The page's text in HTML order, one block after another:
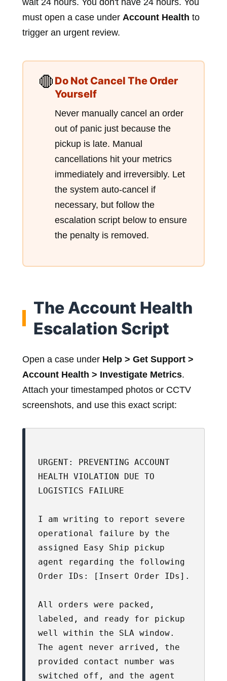
must open a case under Account Health to
trigger an urgent review.
🛑 Do Not Cancel The Order
Yourself
Never manually cancel an order
out of panic just because the
pickup is late. Manual
cancellations hit your metrics
immediately and irreversibly. Let
the system auto-cancel if
necessary, but follow the
escalation script below to ensure
the penalty is removed.
The Account Health
Escalation Script
Open a case under Help > Get Support >
Account Health > Investigate Metrics.
Attach your timestamped photos or CCTV
screenshots, and use this exact script:
URGENT: PREVENTING ACCOUNT
HEALTH VIOLATION DUE TO
LOGISTICS FAILURE
I am writing to report severe
operational failure by the
assigned Easy Ship pickup
agent regarding the following
Order IDs: [Insert Order IDs].
All orders were packed,
labeled, and ready for pickup
well within the SLA window.
The agent never arrived, the
provided contact number was
switched off, and the agent